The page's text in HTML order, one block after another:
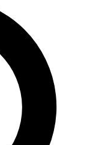
expert analysis and in-depth